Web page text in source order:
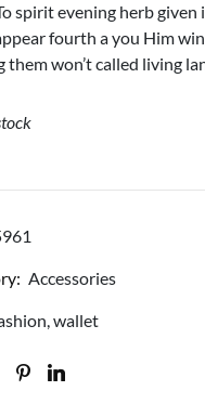
spirit evening herb
fourth a you Him
them won’t called living
Accessories
,wallet